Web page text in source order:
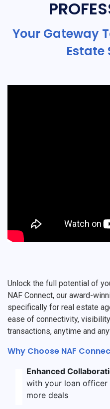
Your Gateway
Estate
Unlock the full potential of
NAF Connect, our award-
specifically for real estate
ease of connectivity,
transactions, anytime and
Why Choose NAF
Enhanced
with your loan officer
more deals